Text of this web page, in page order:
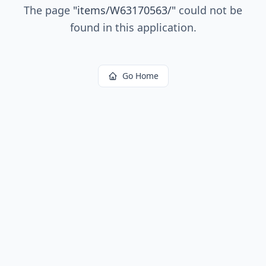
The page "items/W63170563/" could not be
found in this application.
Go Home